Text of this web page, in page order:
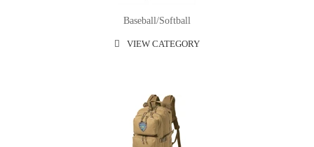
Baseball/softball
VIEW CATEGORY